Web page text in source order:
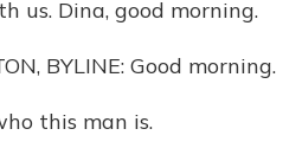
us. Dina, good morning.
BYLINE: Good morning.
this man is.